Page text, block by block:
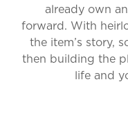
already own
forward. With
the item’s story,
then building the
life and